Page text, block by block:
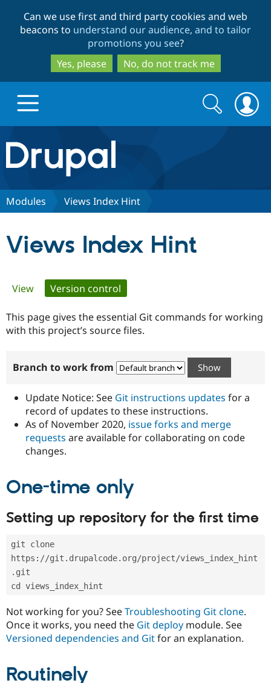
to
main
content
to
search
Can we use first and third party cookies and web
beacons to understand our audience, and to tailor
promotions you see?
Yes, please
No, do not track me
Drupal.org home
Discover Drupal
Government
Drupal for
Drupal for
Healthcare
Guide
Developer
Modules
Certified
Become a
Certified
Provider
Find
Drupal
Community
How to
DrupalCon
Jobs /
News &
Slack
Association
Donate
Become a
Drupal
Try Drupal CMS
Search
form
Search
Modules Views Index Hint
Views Index Hint
Primary
tabs
View Version control
This page gives the essential Git commands for working
with this project’s source files.
Branch to work from
Update Notice: See Git instructions updates for a
record of updates to these instructions.
As of November 2020, issue forks and merge
requests are available for collaborating on code
changes.
One-time only
Setting up repository for the first time
git clone
https://git.drupalcode.org/project/views_index_hint
.git
cd views_index_hint
Not working for you? SeeTroubleshooting Git clone.
Once it works, you need the Git deploy module. See
Versioned dependencies and Gitfor an explanation.
Routinely